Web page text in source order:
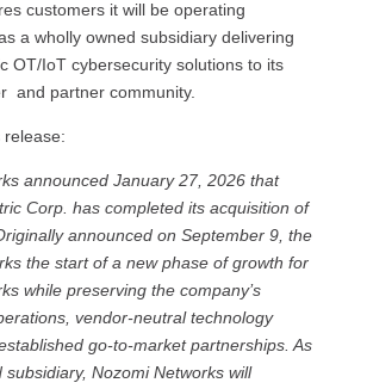
customers it will be operating
a wholly owned subsidiary delivering
OT/IoT cybersecurity solutions to its
and partner community.
release:
announced January 27, 2026 that
Corp. has completed its acquisition of
announced on September 9, the
the start of a new phase of growth for
while preserving the company’s
vendor‑neutral technology
go‑to‑market partnerships. As
subsidiary, Nozomi Networks will